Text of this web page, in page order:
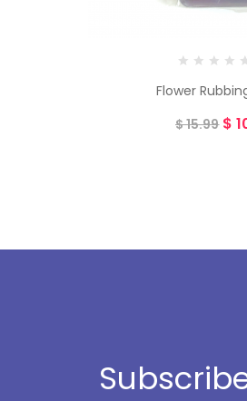
Flower
$15.99 $